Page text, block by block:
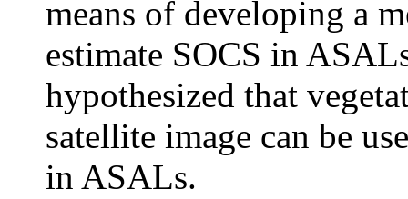
means of developing a
estimate SOCS in
hypothesized that
satellite image can be
in ASALs.